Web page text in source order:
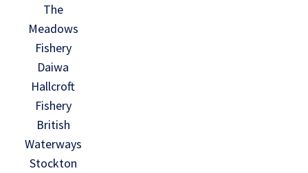
The
Meadows
Fishery
Daiwa
Hallcroft
Fishery
British
Waterways
Stockton